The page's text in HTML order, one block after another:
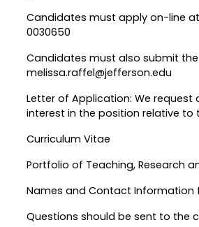
Candidates must apply on-line
0030650
Candidates must also submit the
melissa.raffel@jefferson.edu
Letter of Application: We
interest in the position relative to
Curriculum Vitae
Portfolio of Teaching, Research
Names and Contact Information
Questions should be sent to the